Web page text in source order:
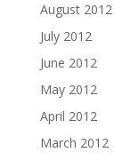
August 2012
July 2012
June 2012
May 2012
April 2012
March 2012